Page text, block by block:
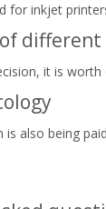
for inkjet
it is
is also being